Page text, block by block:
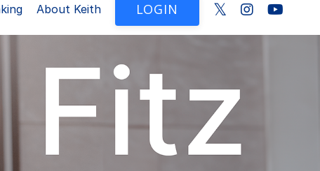
About Keith LOGIN